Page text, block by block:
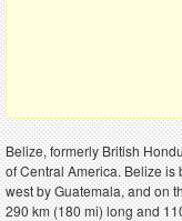
Belize, formerly British
of Central America. Belize
west by Guatemala, and on
290 km (180 mi) long and